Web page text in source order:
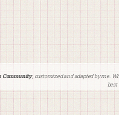
Community, customized and adapted by me.
best